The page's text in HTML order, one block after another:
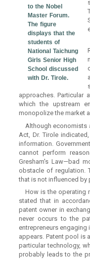
to the Nobel
Master Forum.
The figure
displays that the
students of
National Taichung
Girls Senior High
School discussed
with Dr. Tirole.
approaches. Particular
which the upstream
monopolize the market
Although economists
Act, Dr. Tirole
information.
cannot perform
Gresham's Law—bad
obstacle of regulation.
that is not influenced by
How is the operating
stated that in
patent owner in
never occurs to the
entrepreneurs
appears. Patent pool is
particular technology,
probably leads to the